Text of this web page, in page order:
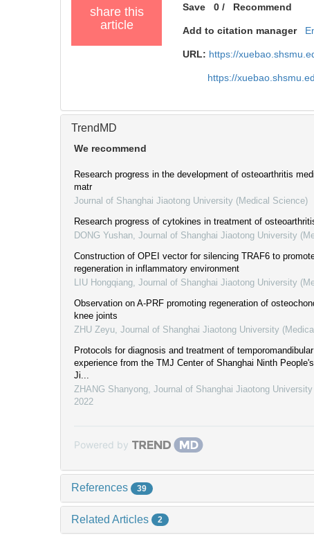
share this
article
Save 0 / Recommend
Add to citation manager
URL: https://
https://
TrendMD
We recommend
Research progress in the development of osteoarthritis
matr
Journal of Shanghai Jiaotong University (Medical Science)
Research progress of cytokines in treatment of
DONG Yushan Journal of Shanghai Jiaotong University
Construction of OPEI vector for silencing TRAF6 to
regeneration in inflammatory environment
LIU Hongqiang Journal of Shanghai Jiaotong University
Observation on A-PRF promoting regeneration of
knee joints
ZHU Zeyu Journal of Shanghai Jiaotong University
Protocols for diagnosis and treatment of
experience from the TMJ Center of Shanghai Ninth
Ji...
ZHANG Shanyong Journal of Shanghai Jiaotong
2022
Powered by
References 39
Related Articles 2